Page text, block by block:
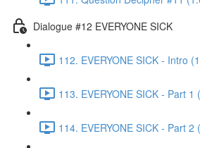
Dialogue #12 EVERYONE SICK
112. EVERYONE SICK - Intro
113. EVERYONE SICK - Part 1
114. EVERYONE SICK - Part 2